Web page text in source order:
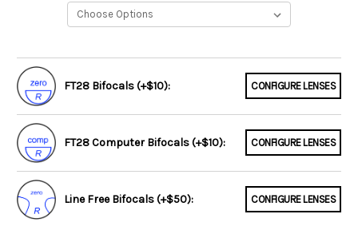
FT28 Bifocals (+$10): CONFIGURE LENSES
FT28 Computer Bifocals (+$10): CONFIGURE LENSES
Line Free Bifocals (+$50): CONFIGURE LENSES